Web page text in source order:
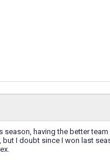
having the better team
I doubt since I won last